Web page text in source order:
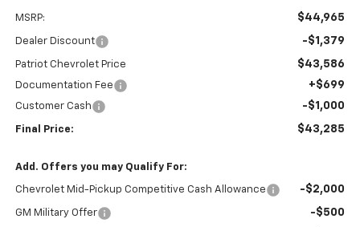
MSRP: $44,965
Dealer Discount -$1,379
Patriot Chevrolet Price $43,586
Documentation Fee +$699
Customer Cash -$1,000
Final Price: $43,285
Add. Offers you may Qualify For:
Chevrolet Mid-Pickup Competitive Cash Allowance -$2,000
GM Military Offer -$500